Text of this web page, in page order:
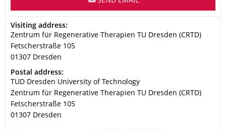
Address
Visiting address:
Zentrum für Regenerative Therapien TU Dresden (CRTD)
Fetscherstraße 105
01307 Dresden
Address
Postal address:
TUD Dresden University of Technology
Zentrum für Regenerative Therapien TU Dresden (CRTD)
Fetscherstraße 105
01307 Dresden